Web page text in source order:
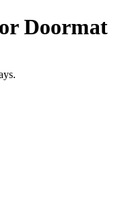
Doormat